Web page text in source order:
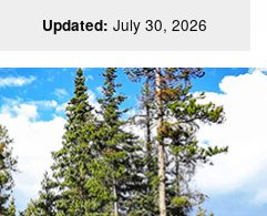
Updated: July 30, 2026